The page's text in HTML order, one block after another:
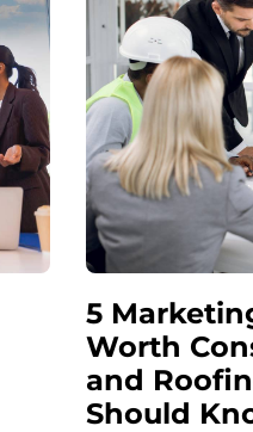
5
Worth
and
Should